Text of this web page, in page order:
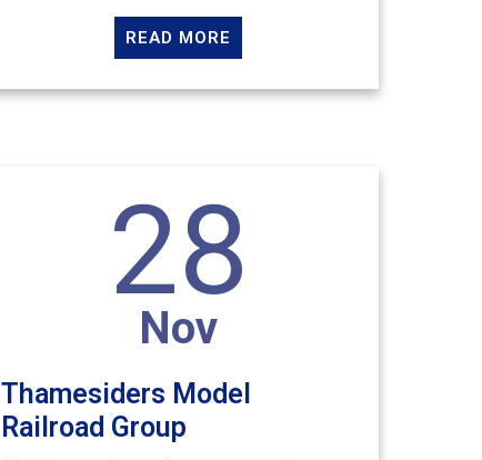
READ MORE
28
Nov
Thamesiders Model
Railroad Group